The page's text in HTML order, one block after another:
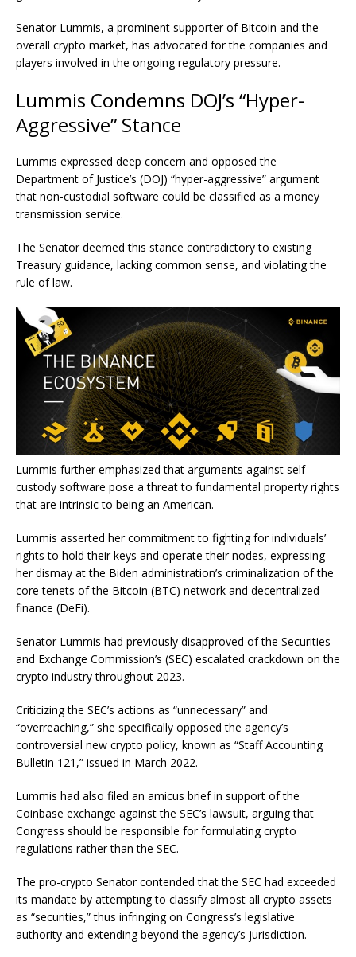
Senator Lummis, a prominent supporter of Bitcoin and the
overall crypto market, has advocated for the companies and
players involved in the ongoing regulatory pressure.
Lummis Condemns DOJ’s “Hyper-
Aggressive” Stance
Lummis expressed deep concern and opposed the
Department of Justice’s (DOJ) “hyper-aggressive” argument
that non-custodial software could be classified as a money
transmission service.
The Senator deemed this stance contradictory to existing
Treasury guidance, lacking common sense, and violating the
rule of law.
Lummis further emphasized that arguments against self-
custody software pose a threat to fundamental property rights
that are intrinsic to being an American.
Lummis asserted her commitment to fighting for individuals’
rights to hold their keys and operate their nodes, expressing
her dismay at the Biden administration’s criminalization of the
core tenets of the Bitcoin (BTC) network and decentralized
finance (DeFi).
Senator Lummis had previously disapproved of the Securities
and Exchange Commission’s (SEC) escalated crackdown on the
crypto industry throughout 2023.
Criticizing the SEC’s actions as “unnecessary” and
“overreaching,” she specifically opposed the agency’s
controversial new crypto policy, known as “Staff Accounting
Bulletin 121,” issued in March 2022.
Lummis had also filed an amicus briefin support of the
Coinbase exchange against the SEC’s lawsuit, arguing that
Congress should be responsible for formulating crypto
regulations rather than the SEC.
The pro-crypto Senator contended that the SEC had exceeded
its mandate by attempting to classify almost all crypto assets
as “securities,” thus infringing on Congress’s legislative
authority and extending beyond the agency’s jurisdiction.